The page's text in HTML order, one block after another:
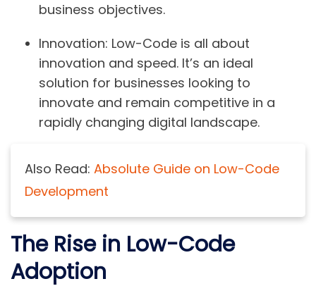
business objectives.
Innovation: Low-Code is all about
innovation and speed. It’s an ideal
solution for businesses looking to
innovate and remain competitive in a
rapidly changing digital landscape.
Also Read: Absolute Guide on Low-Code
Development
The Rise in Low-Code
Adoption